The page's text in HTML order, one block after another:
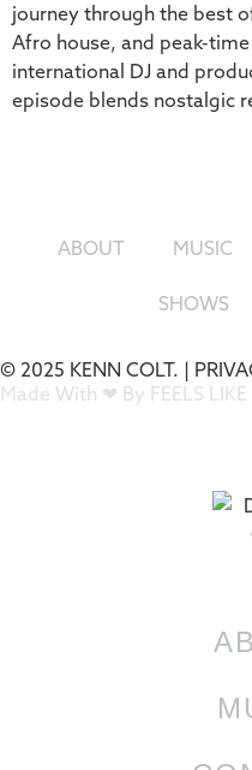
journey through the best
Afro house, and peak-
international DJ and
episode blends nostalgic
ABOUT MUSIC
SHOWS
© 2025 KENN COLT. |
Made With ❤ By FEELS LIKE